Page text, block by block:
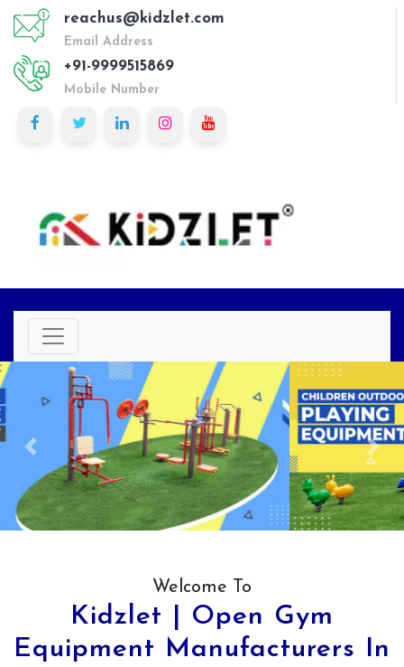
reachus@kidzlet.com
Email Address
+91-9999515869
Mobile Number
Previous Next
Welcome To
Kidzlet | Open Gym
Equipment Manufacturers In